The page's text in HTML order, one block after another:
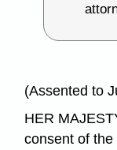
(Assented to
HER
consent of